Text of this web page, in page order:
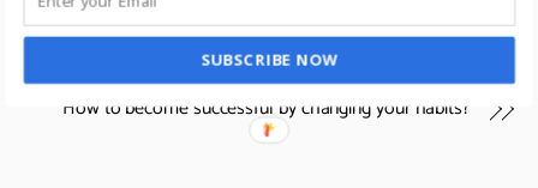
Can Middle Eastern Hypermarkets leverage technology
to redefine their businesses & create a new play-field for
How to become successful by changing your habits?
SUBSCRIBE NOW